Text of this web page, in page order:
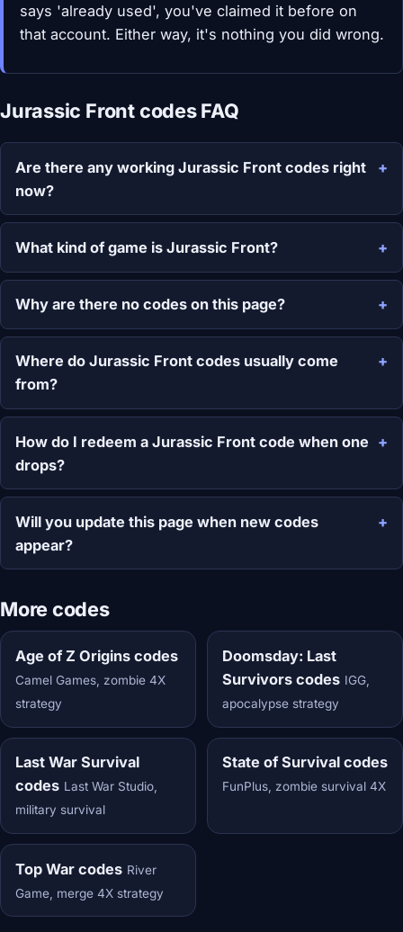
says 'already used', you've claimed it before on
that account. Either way, it's nothing you did wrong.
Jurassic Front codes FAQ
Are there any working Jurassic Front codes right
now?
What kind of game is Jurassic Front?
Why are there no codes on this page?
Where do Jurassic Front codes usually come
from?
How do I redeem a Jurassic Front code when one
drops?
Will you update this page when new codes
appear?
More codes
Age of Z Origins codes
Camel Games, zombie 4X
strategy
Doomsday: Last
Survivors codes IGG,
apocalypse strategy
Last War Survival
codes Last War Studio,
military survival
State of Survival codes
FunPlus, zombie survival 4X
Top War codes River
Game, merge 4X strategy